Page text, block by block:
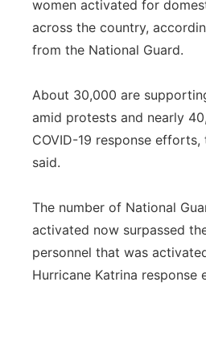
women activated for
across the country,
from the National Guard.
About 30,000 are
amid protests and nearly
COVID-19 response
said.
The number of National
activated now surpassed
personnel that was
Hurricane Katrina response